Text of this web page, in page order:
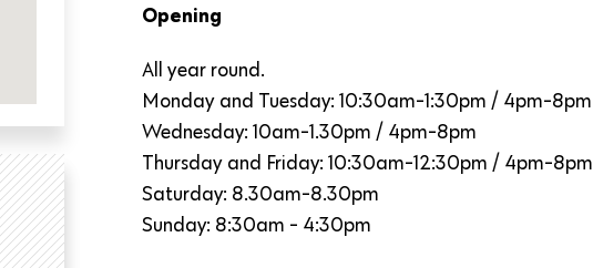
Opening
All year round.
Monday and Tuesday: 10:30am-1:30pm / 4pm-8pm
Wednesday: 10am-1.30pm / 4pm-8pm
Thursday and Friday: 10:30am-12:30pm / 4pm-8pm
Saturday: 8.30am-8.30pm
Sunday: 8:30am - 4:30pm